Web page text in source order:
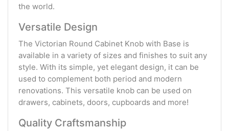
the world.
Versatile Design
The Victorian Round Cabinet Knob with Base is
available in a variety of sizes and finishes to suit any
style. With its simple, yet elegant design, it can be
used to complement both period and modern
renovations. This versatile knob can be used on
drawers, cabinets, doors, cupboards and more!
Quality Craftsmanship